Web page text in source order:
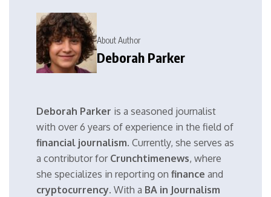
About Author
Deborah Parker
Deborah Parker is a seasoned journalist
with over 6 years of experience in the field of
financial journalism. Currently, she serves as
a contributor for Crunchtimenews, where
she specializes in reporting on finance and
cryptocurrency. With a BA in Journalism